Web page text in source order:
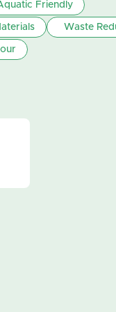
Friendly
Waste